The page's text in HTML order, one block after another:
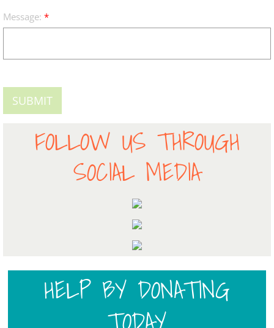
Message: *
FOLLOW US THROUGH
SOCIAL MEDIA
HELP BY DONATING